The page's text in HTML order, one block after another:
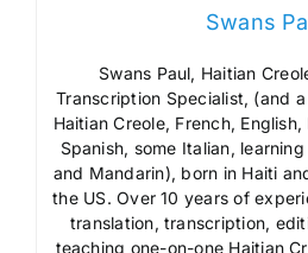
Swans
Swans Paul, Haitian
Transcription Specialist, (and
Haitian Creole, French,
Spanish, some Italian,
and Mandarin), born in Haiti
the US. Over 10 years of
translation, transcription,
teaching one-on-one Haitian